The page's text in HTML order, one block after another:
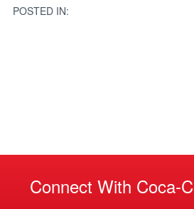
POSTED IN:
Connect With Coca-